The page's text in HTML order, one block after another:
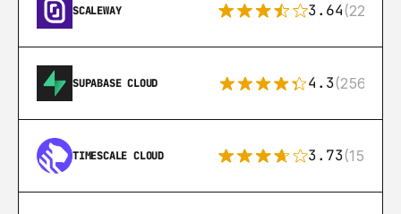
SCALEWAY 3.64(22)
SUPABASE CLOUD 4.3(256)
TIMESCALE CLOUD 3.73(15)